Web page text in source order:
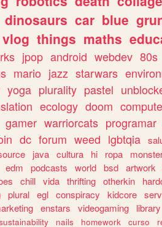
dinosaurs car blue
vlog things maths
jpop android webdev 80s
mario jazz starwars
yoga plurality pastel
ecology doom
gamer warriorcats programar
dc forum weed lgbtqia
java cultura hi ropa
edm podcasts world bsd artwork
chill vida thrifting otherkin
plural egl conspiracy kidcore
enstars videogaming library
nails homework curso